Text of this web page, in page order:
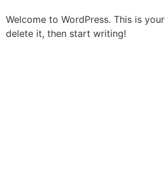
Welcome to WordPress. This is
delete it, then start writing!